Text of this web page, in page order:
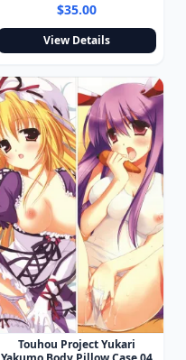
$35.00
View Details
Touhou Project Yukari